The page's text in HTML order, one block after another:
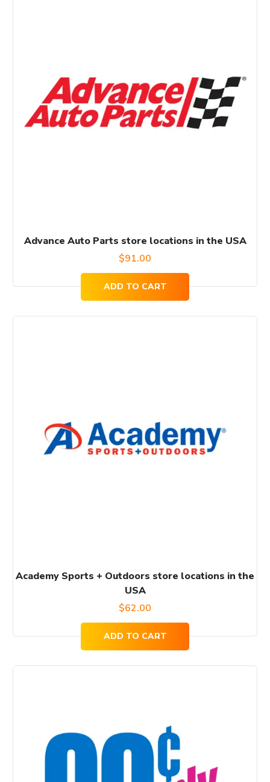
Advance Auto Parts store locations in the USA
$91.00
ADD TO CART
Academy Sports + Outdoors store locations in the
USA
$62.00
ADD TO CART